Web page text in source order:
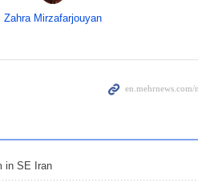
Zahra Mirzafarjouyan
in SE Iran